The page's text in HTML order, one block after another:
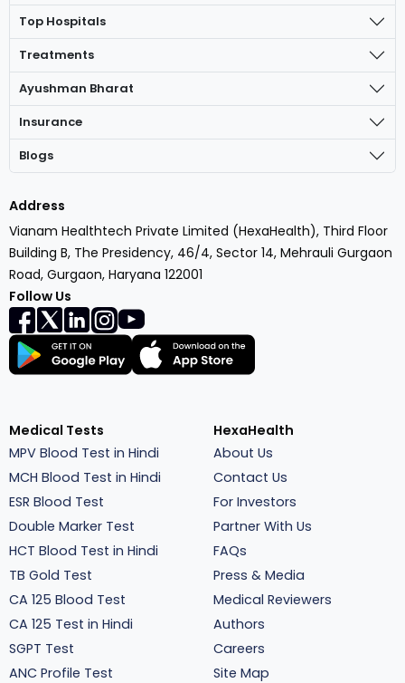
Top Hospitals
Treatments
Ayushman Bharat
Insurance
Blogs
Address
Vianam Healthtech Private Limited (HexaHealth), Third Floor
Building B, The Presidency, 46/4, Sector 14, Mehrauli Gurgaon
Road, Gurgaon, Haryana 122001
Follow Us
Medical Tests
MPV Blood Test in Hindi
MCH Blood Test in Hindi
ESR Blood Test
Double Marker Test
HCT Blood Test in Hindi
TB Gold Test
CA 125 Blood Test
CA 125 Test in Hindi
SGPT Test
ANC Profile Test
HexaHealth
About Us
Contact Us
For Investors
Partner With Us
FAQs
Press & Media
Medical Reviewers
Authors
Careers
Site Map